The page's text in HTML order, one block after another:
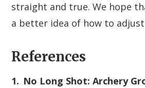
straight and true. We hope
a better idea of how to
References
1. No Long Shot: Archery